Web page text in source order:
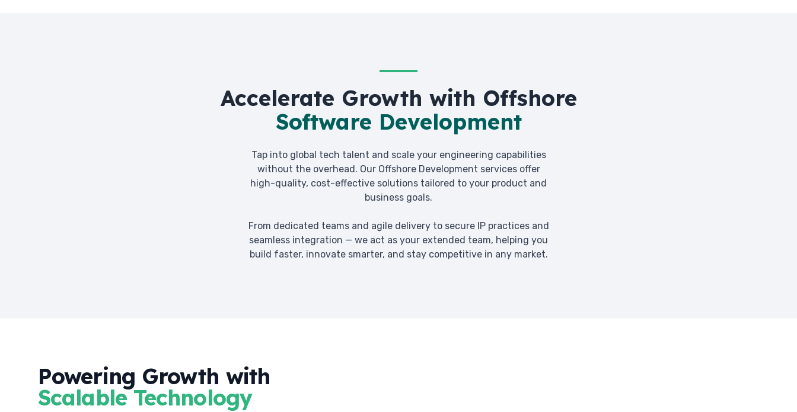
Accelerate Growth with Offshore
Software Development
Tap into global tech talent and scale your engineering capabilities
without the overhead. Our Offshore Development services offer
high-quality, cost-effective solutions tailored to your product and
business goals.
From dedicated teams and agile delivery to secure IP practices and
seamless integration — we act as your extended team, helping you
build faster, innovate smarter, and stay competitive in any market.
Powering Growth with
Scalable Technology